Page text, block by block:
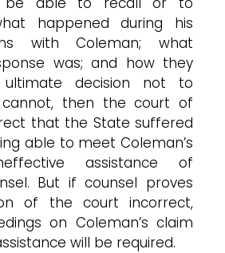
happened during his
with Coleman; what
was; and how they
decision not to
then the court of
that the State suffered
able to meet Coleman’s
assistance of
But if counsel proves
of the court incorrect,
on Coleman’s claim
will be required.